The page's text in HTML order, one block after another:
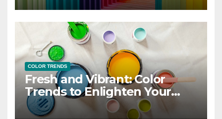
COLOR TRENDS
Fresh and Vibrant: Color
Trends to Enlighten Your
Style